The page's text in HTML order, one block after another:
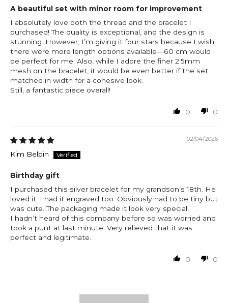
A beautiful set with minor room for improvement
I absolutely love both the thread and the bracelet I
purchased! The quality is exceptional, and the design is
stunning. However, I’m giving it four stars because I wish
there were more length options available—60 cm would
be perfect for me. Also, while I adore the finer 2.5mm
mesh on the bracelet, it would be even better if the set
matched in width for a cohesive look.
Still, a fantastic piece overall!
0 0
02/04/2026
Kim Belbin
Birthday gift
I purchased this silver bracelet for my grandson’s 18th. He
loved it. I had it engraved too. Obviously had to be tiny but
was cute. The packaging made it look very special.
I hadn’t heard of this company before so was worried and
took a punt at last minute. Very relieved that it was
perfect and legitimate.
0 0